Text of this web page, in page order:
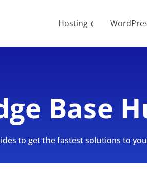
Hosting ❮
Base
to get the fastest solutions to